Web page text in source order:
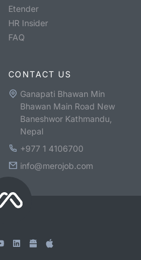
Etender
HR Insider
FAQ
CONTACT US
Ganapati Bhawan Min
Bhawan Main Road New
Baneshwor Kathmandu,
Nepal
+977 1 4106700
info@merojob.com